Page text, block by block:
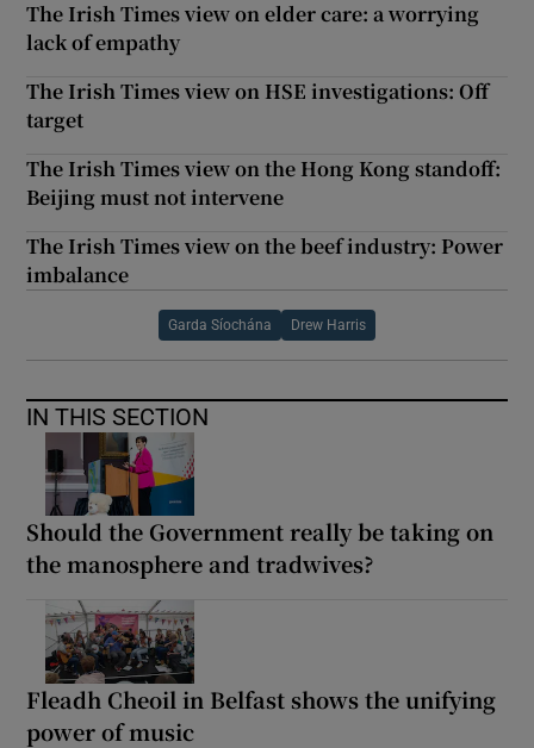
The Irish Times view on elder care: a worrying
lack of empathy
The Irish Times view on HSE investigations: Off
target
The Irish Times view on the Hong Kong standoff:
Beijing must not intervene
The Irish Times view on the beef industry: Power
imbalance
Garda Síochána Drew Harris
IN THIS SECTION
Should the Government really be taking on
the manosphere and tradwives?
Fleadh Cheoil in Belfast shows the unifying
power of music